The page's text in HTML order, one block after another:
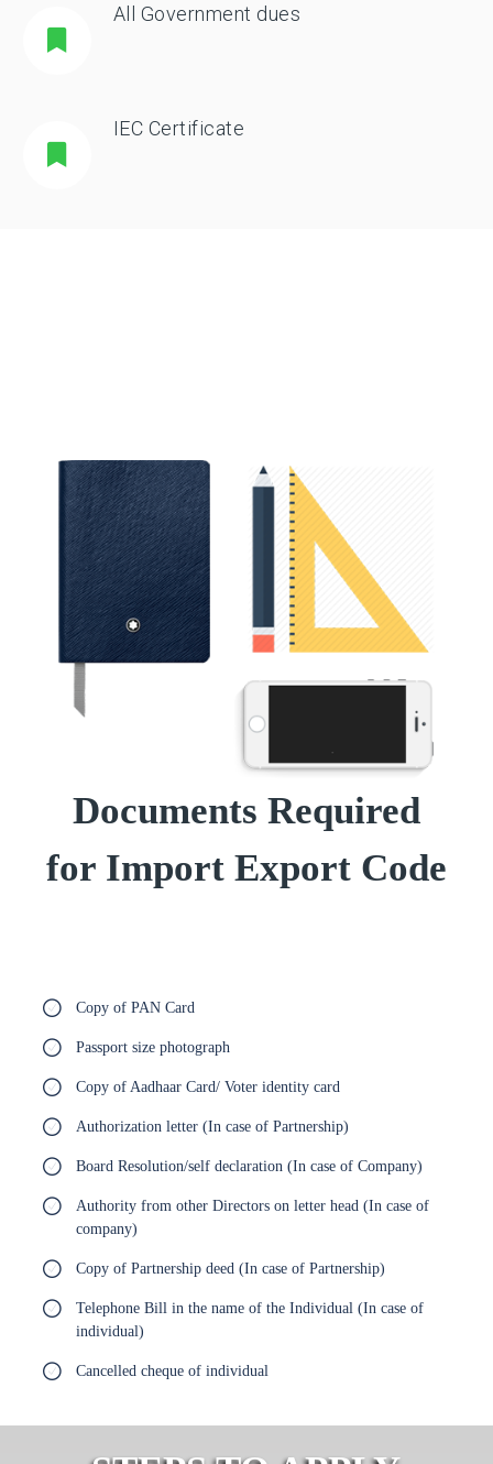
All Government dues
IEC Certificate
Documents Required
for Import Export Code
Copy of PAN Card
Passport size photograph
Copy of Aadhaar Card/ Voter identity card
Authorization letter (In case of Partnership)
Board Resolution/self declaration (In case of Company)
Authority from other Directors on letter head (In case of
company)
Copy of Partnership deed (In case of Partnership)
Telephone Bill in the name of the Individual (In case of
individual)
Cancelled cheque of individual